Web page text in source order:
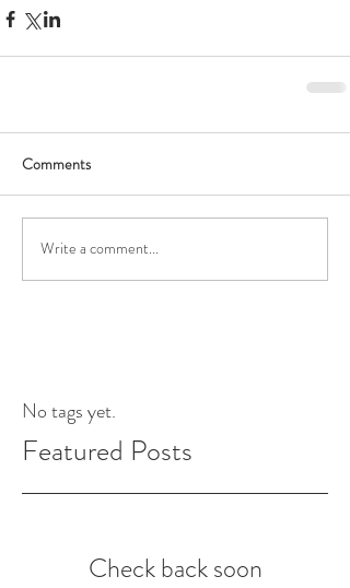
Comments
Write a comment...
No tags yet.
Featured Posts
Check back soon